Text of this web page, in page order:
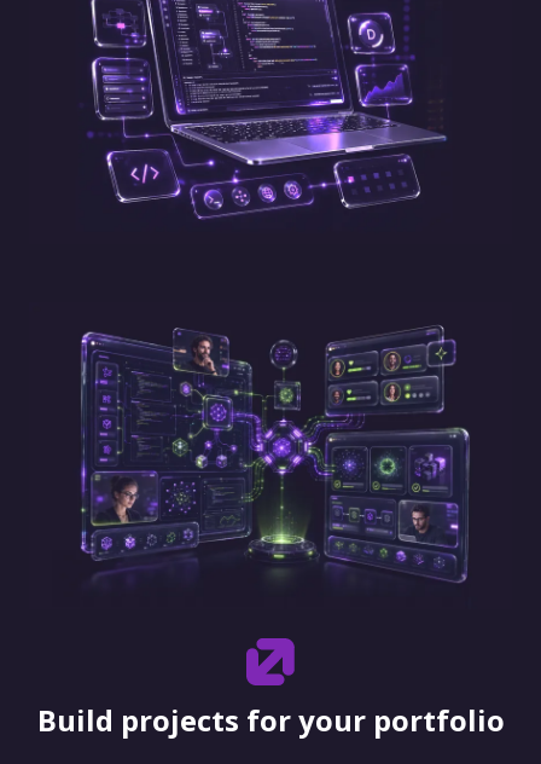
Build projects for your portfolio